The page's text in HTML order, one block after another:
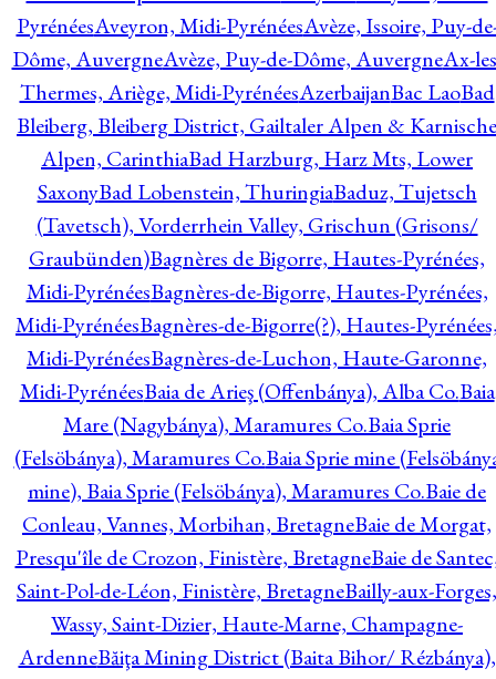
PyrénéesAveyron, Midi-PyrénéesAvèze, Issoire, Puy-
Dôme, AuvergneAvèze, Puy-de-Dôme, AuvergneAx-
Thermes, Ariège, Midi-PyrénéesAzerbaijanBac LaoBad
Bleiberg, Bleiberg District, Gailtaler Alpen & Karnische
Alpen, CarinthiaBad Harzburg, Harz Mts, Lower
SaxonyBad Lobenstein, ThuringiaBaduz, Tujetsch
(Tavetsch), Vorderrhein Valley, Grischun (Grisons/
Graubünden)Bagnères de Bigorre, Hautes-Pyrénées,
Midi-PyrénéesBagnères-de-Bigorre, Hautes-Pyrénées,
Midi-PyrénéesBagnères-de-Bigorre(?), Hautes-
Midi-PyrénéesBagnères-de-Luchon, Haute-Garonne,
Midi-PyrénéesBaia de Arieş (Offenbánya), Alba Co.Baia
Mare (Nagybánya), Maramures Co.Baia Sprie
(Felsöbánya), Maramures Co.Baia Sprie mine
mine), Baia Sprie (Felsöbánya), Maramures Co.Baie de
Conleau, Vannes, Morbihan, BretagneBaie de Morgat,
Presqu'île de Crozon, Finistère, BretagneBaie de
Saint-Pol-de-Léon, Finistère, BretagneBailly-aux-Forges,
Wassy, Saint-Dizier, Haute-Marne, Champagne-
ArdenneBăiţa Mining District (Baita Bihor/ Rézbánya),